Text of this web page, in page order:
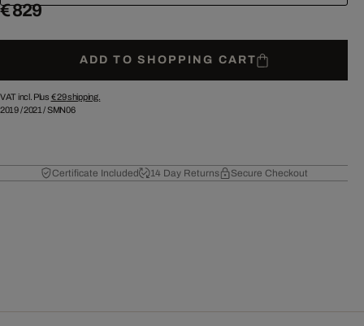
€ 829
ADD TO SHOPPING CART
VAT incl. Plus € 29shipping.
2019/2021 /SMN06
Certificate Included 14 Day Returns Secure Checkout